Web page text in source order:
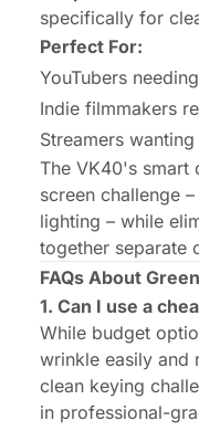
specifically for
Perfect For:
YouTubers
Indie filmmakers
Streamers
The VK40's smart
screen challenge
lighting – while
together separate
FAQs About
1. Can I use a
While budget
wrinkle easily and
clean keying
in professional-